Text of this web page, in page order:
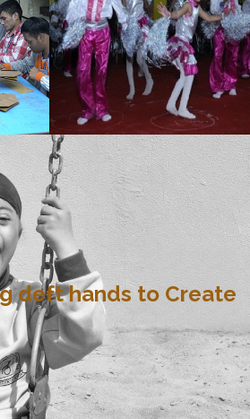
deft hands to Create